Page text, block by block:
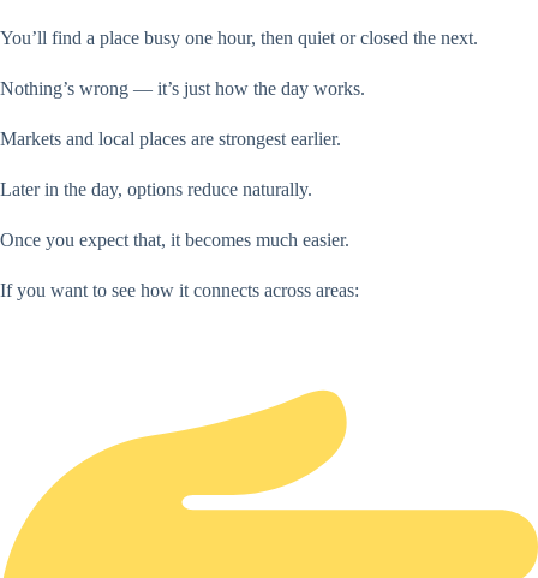
You’ll find a place busy one hour, then quiet or closed the next.
Nothing’s wrong — it’s just how the day works.
Markets and local places are strongest earlier.
Later in the day, options reduce naturally.
Once you expect that, it becomes much easier.
If you want to see how it connects across areas: